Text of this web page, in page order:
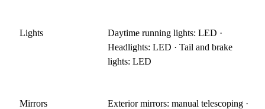
Lights
Daytime running lights: LED ·
Headlights: LED · Tail and brake
lights: LED
Mirrors
Exterior mirrors: manual telescoping ·